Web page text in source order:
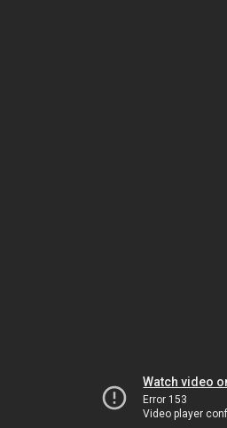
Watch video
Error 153
Video player